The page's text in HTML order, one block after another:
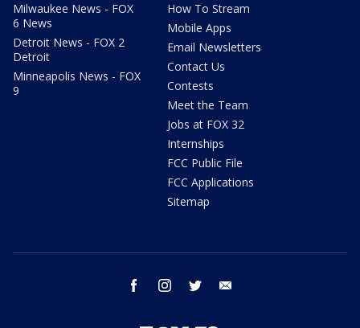
Milwaukee News - FOX
6 News
Detroit News - FOX 2
Detroit
Minneapolis News - FOX
9
How To Stream
Mobile Apps
Email Newsletters
Contact Us
Contests
Meet the Team
Jobs at FOX 32
Internships
FCC Public File
FCC Applications
Sitemap
facebook instagram twitter